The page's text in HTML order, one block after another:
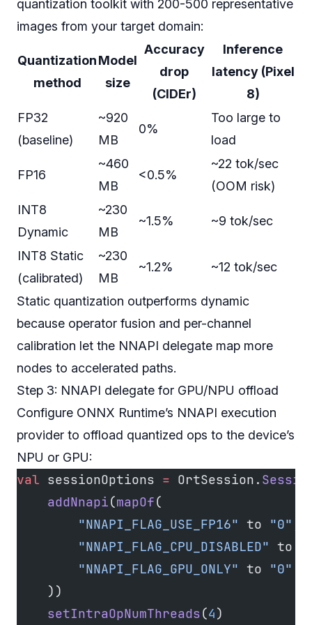
quantization toolkit with 200-500 representative
images from your target domain:
Quantization
method
Model
size
Accuracy
drop
(CIDEr)
Inference
latency (Pixel
8)
FP32
(baseline)
~920
MB
0%
Too large to
load
FP16
~460
MB
<0.5%
~22 tok/sec
(OOM risk)
INT8
Dynamic
~230
MB
~1.5% ~9 tok/sec
INT8 Static
(calibrated)
~230
MB
~1.2% ~12 tok/sec
Static quantization outperforms dynamic
because operator fusion and per-channel
calibration let the NNAPI delegate map more
nodes to accelerated paths.
Step 3: NNAPI delegate for GPU/NPU offload
Configure ONNX Runtime’s NNAPI execution
provider to offload quantized ops to the device’s
NPU or GPU:
val sessionOptions = OrtSession.
    addNnapi
(mapOf(
        "NNAPI_FLAG_USE_FP16"
to "0"
        "NNAPI_FLAG_CPU_DISABLED"
to
        "NNAPI_FLAG_GPU_ONLY"
to "0"
    ))
    setIntraOpNumThreads
(4)